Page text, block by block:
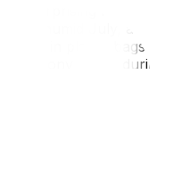
a surprising role in
a humid July, avoid
in plastic bags that
Conversely, during